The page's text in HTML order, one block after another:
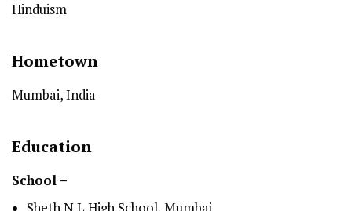
Hinduism
Hometown
Mumbai, India
Education
School –